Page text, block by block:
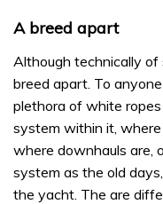
A breed apart
Although technically of
breed apart. To
plethora of white ropes
system within it,
where downhauls are,
system as the old
the yacht. The are